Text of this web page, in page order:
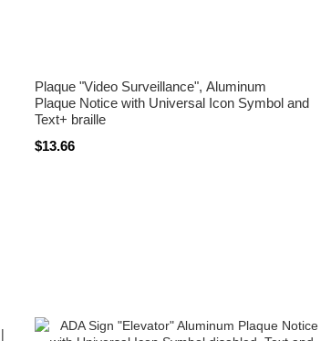
Plaque "Video Surveillance", Aluminum
Plaque Notice with Universal Icon Symbol and
Text+ braille
$13.66